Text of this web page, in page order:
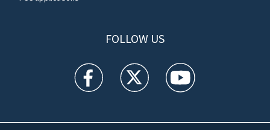
FOLLOW US
WFTV facebook feed(Opens a new window)
WFTV twitter feed(Opens a new
WFTV youtube